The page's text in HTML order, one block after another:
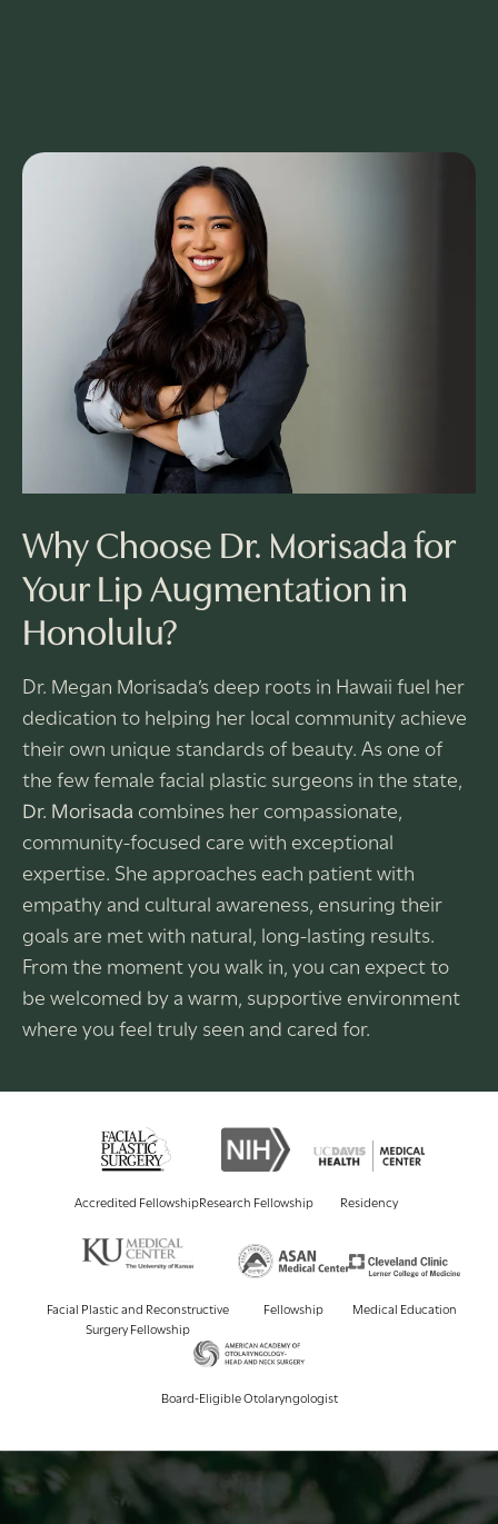
Why Choose Dr. Morisada for
Your Lip Augmentation in
Honolulu?
Dr. Megan Morisada’s deep roots in Hawaii fuel her
dedication to helping her local community achieve
their own unique standards of beauty. As one of
the few female facial plastic surgeons in the state,
Dr. Morisada combines her compassionate,
community-focused care with exceptional
expertise. She approaches each patient with
empathy and cultural awareness, ensuring their
goals are met with natural, long-lasting results.
From the moment you walk in, you can expect to
be welcomed by a warm, supportive environment
where you feel truly seen and cared for.
Accredited FellowshipResearch Fellowship Residency
Facial Plastic and Reconstructive
Surgery Fellowship
Fellowship Medical Education
Board-Eligible Otolaryngologist